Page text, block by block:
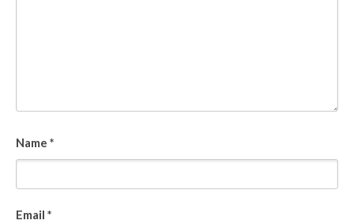
Name *
Email *